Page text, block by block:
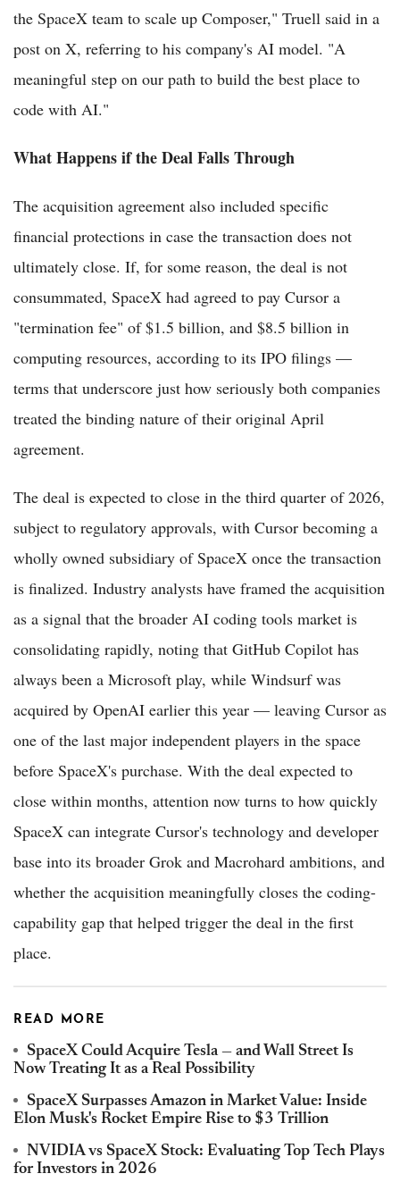
the SpaceX team to scale up Composer," Truell said in a
post on X, referring to his company's AI model. "A
meaningful step on our path to build the best place to
code with AI."
What Happens if the Deal Falls Through
The acquisition agreement also included specific
financial protections in case the transaction does not
ultimately close. If, for some reason, the deal is not
consummated, SpaceX had agreed to pay Cursor a
"termination fee" of $1.5 billion, and $8.5 billion in
computing resources, according to its IPO filings —
terms that underscore just how seriously both companies
treated the binding nature of their original April
agreement.
The deal is expected to close in the third quarter of 2026,
subject to regulatory approvals, with Cursor becoming a
wholly owned subsidiary of SpaceX once the transaction
is finalized. Industry analysts have framed the acquisition
as a signal that the broader AI coding tools market is
consolidating rapidly, noting that GitHub Copilot has
always been a Microsoft play, while Windsurf was
acquired by OpenAI earlier this year — leaving Cursor as
one of the last major independent players in the space
before SpaceX's purchase. With the deal expected to
close within months, attention now turns to how quickly
SpaceX can integrate Cursor's technology and developer
base into its broader Grok and Macrohard ambitions, and
whether the acquisition meaningfully closes the coding-
capability gap that helped trigger the deal in the first
place.
READ MORE
SpaceX Could Acquire Tesla — and Wall Street Is
Now Treating It as a Real Possibility
SpaceX Surpasses Amazon in Market Value: Inside
Elon Musk's Rocket Empire Rise to $3 Trillion
NVIDIA vs SpaceX Stock: Evaluating Top Tech Plays
for Investors in 2026